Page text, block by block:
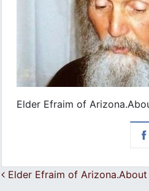
Elder Efraim of
Post
Elder Efraim of